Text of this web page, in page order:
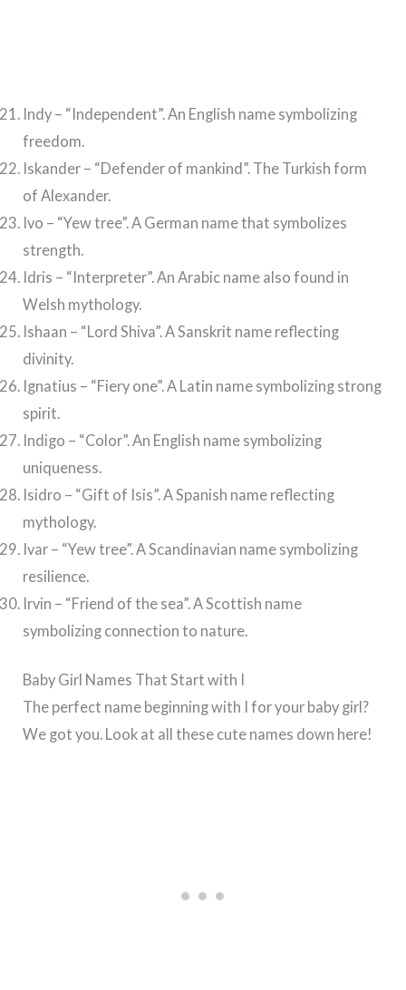
Indy – “Independent”. An English name symbolizing
freedom.
Iskander – “Defender of mankind”. The Turkish form
of Alexander.
Ivo – “Yew tree”. A German name that symbolizes
strength.
Idris – “Interpreter”. An Arabic name also found in
Welsh mythology.
Ishaan – “Lord Shiva”. A Sanskrit name reflecting
divinity.
Ignatius – “Fiery one”. A Latin name symbolizing strong
spirit.
Indigo – “Color”. An English name symbolizing
uniqueness.
Isidro – “Gift of Isis”. A Spanish name reflecting
mythology.
Ivar – “Yew tree”. A Scandinavian name symbolizing
resilience.
Irvin – “Friend of the sea”. A Scottish name
symbolizing connection to nature.
Baby Girl Names That Start with I
The perfect name beginning with I for your baby girl?
We got you. Look at all these cute names down here!